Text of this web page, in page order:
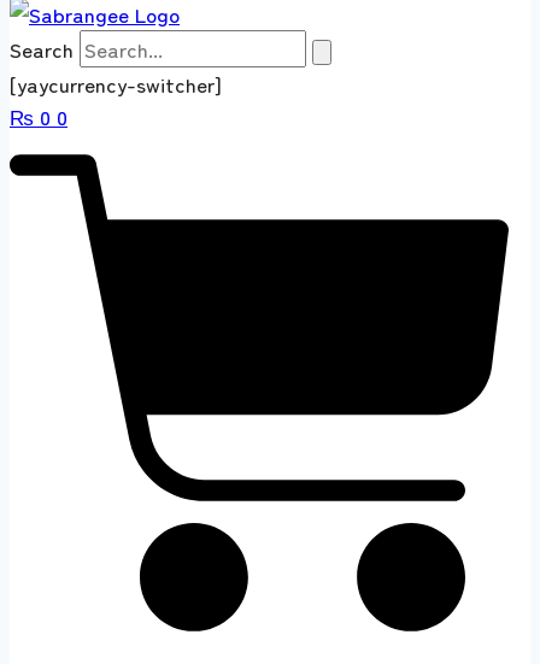
Search
[yaycurrency-switcher]
₨ 0 0